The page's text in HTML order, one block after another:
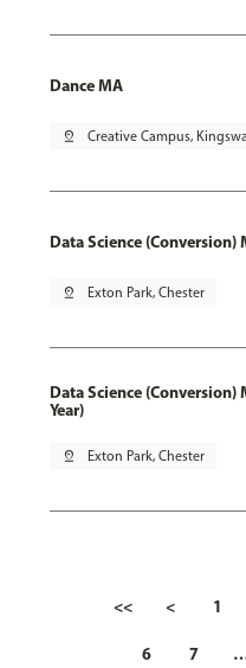
Dance MA
pin_drop Creative Campus,
Data Science (Conversion)
pin_drop Exton Park, Chester
Data Science
Year)
pin_drop Exton Park, Chester
<< < 1
6 7